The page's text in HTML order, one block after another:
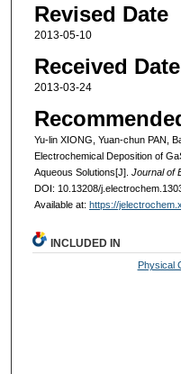
Revised Date
2013-05-10
Received Date
2013-03-24
Yu-lin XIONG, Yuan-chun PAN,
Electrochemical Deposition of
Aqueous Solutions[J]. Journal of
DOI: 10.13208/
Available at: https://
INCLUDED IN
Physical